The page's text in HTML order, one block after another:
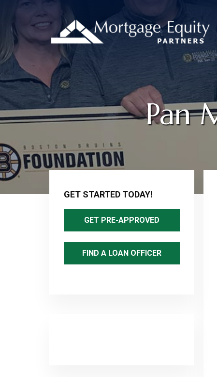
Pan
Sidebar
GET STARTED TODAY!
GET PRE-APPROVED
FIND A LOAN OFFICER